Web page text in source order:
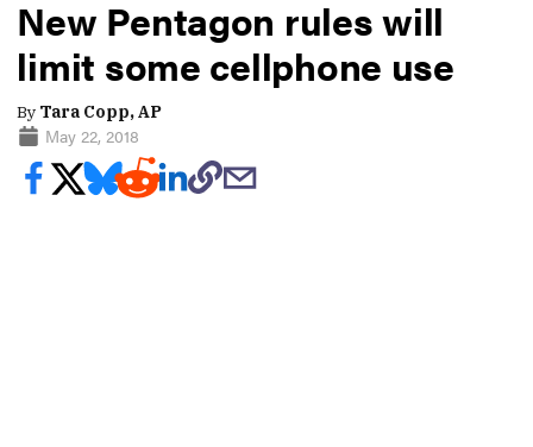
New Pentagon rules will
limit some cellphone use
By Tara Copp, AP
May 22, 2018